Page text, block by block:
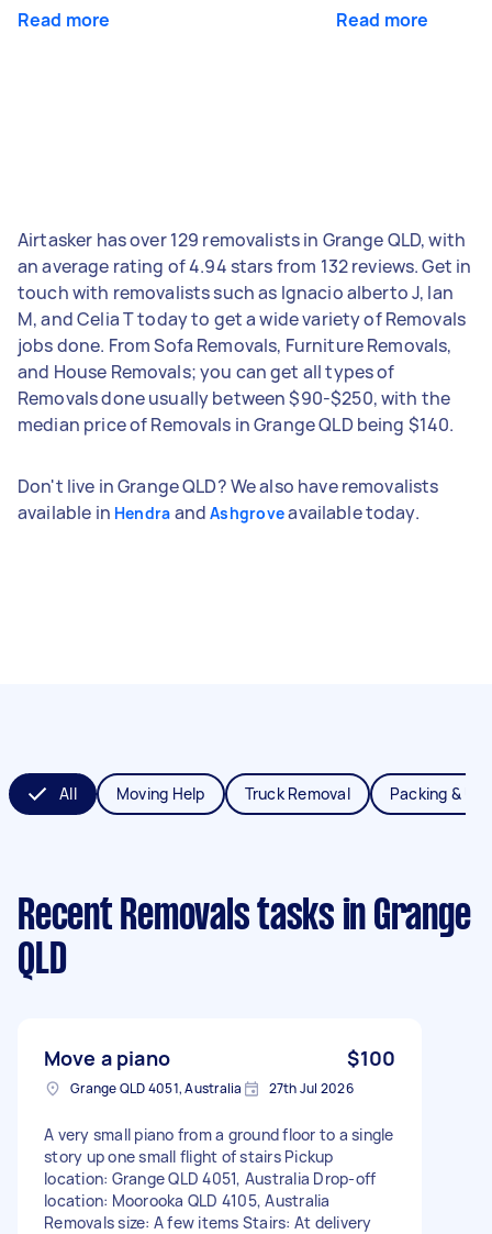
Read more Read more
Airtasker has over 129 removalists in Grange QLD, with
an average rating of 4.94 stars from 132 reviews. Get in
touch with removalists such as Ignacio alberto J, Ian
M, and Celia T today to get a wide variety of Removals
jobs done. From Sofa Removals, Furniture Removals,
and House Removals; you can get all types of
Removals done usually between $90-$250, with the
median price of Removals in Grange QLD being $140.
Don't live in Grange QLD? We also have removalists
available in Hendra andAshgroveavailable today.
All Moving Help Truck Removal Packing &
Recent Removals tasks in Grange
QLD
Move a piano $100
Grange QLD 4051, Australia 27th Jul 2026
A very small piano from a ground floor to a single
story up one small flight of stairs Pickup
location: Grange QLD 4051, Australia Drop-off
location: Moorooka QLD 4105, Australia
Removals size: A few items Stairs: At delivery